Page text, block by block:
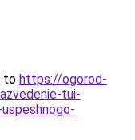
to https://ogorod-
tui-